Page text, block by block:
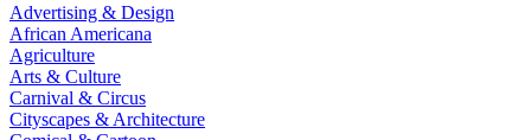
Advertising & Design
African Americana
Agriculture
Arts & Culture
Carnival & Circus
Cityscapes & Architecture